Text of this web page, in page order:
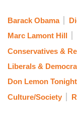
Barack Obama
Marc Lamont Hill
Conservatives &
Liberals &
Don Lemon
Culture/Society